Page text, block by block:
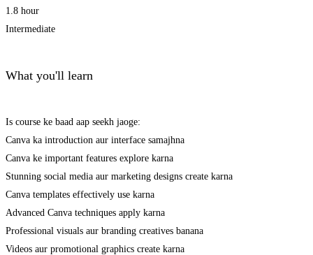
1.8 hour
Intermediate
What you'll learn
Is course ke baad aap seekh jaoge:
Canva ka introduction aur interface samajhna
Canva ke important features explore karna
Stunning social media aur marketing designs create karna
Canva templates effectively use karna
Advanced Canva techniques apply karna
Professional visuals aur branding creatives banana
Videos aur promotional graphics create karna